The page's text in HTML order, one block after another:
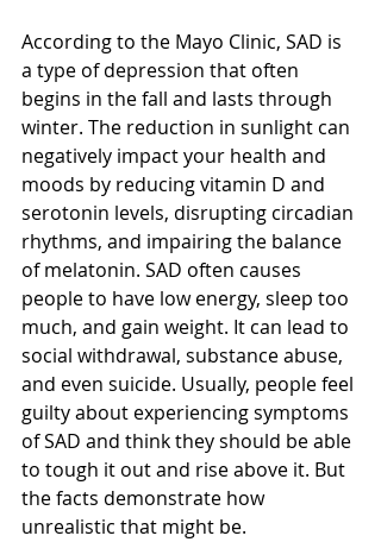
According to the Mayo Clinic, SAD is
a type of depression that often
begins in the fall and lasts through
winter. The reduction in sunlight can
negatively impact your health and
moods by reducing vitamin D and
serotonin levels, disrupting circadian
rhythms, and impairing the balance
of melatonin. SAD often causes
people to have low energy, sleep too
much, and gain weight. It can lead to
social withdrawal, substance abuse,
and even suicide. Usually, people feel
guilty about experiencing symptoms
of SAD and think they should be able
to tough it out and rise above it. But
the facts demonstrate how
unrealistic that might be.